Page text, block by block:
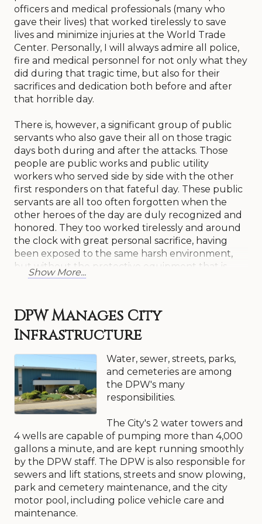
officers and medical professionals (many who
gave their lives) that worked tirelessly to save
lives and minimize injuries at the World Trade
Center. Personally, I will always admire all police,
fire and medical personnel for not only what they
did during that tragic time, but also for their
sacrifices and dedication both before and after
that horrible day.
There is, however, a significant group of public
servants who also gave their all on those tragic
days both during and after the attacks. Those
people are public works and public utility
workers who served side by side with the other
first responders on that fateful day. These public
servants are all too often forgotten when the
other heroes of the day are duly recognized and
honored. They too worked tirelessly and around
the clock with great personal sacrifice, having
been exposed to the same harsh environment,
but without the protective equipment that is
typically provided to police and fire personnel.
and are possibly experiencing high rates of cancer
and respiratory problems, not to mention the
emotional toll that such an occurrence would
cause.
It should be pointed out that when a first
responder shows up to an emergency, several
public works and public utility workers have
already been on the job. Imagine firefighters
responding to a house fire and there is no water
at the hydrant or there is no one there to
disconnect the electricity or natural gas. Also,
imagine police and fire personnel attempting to
respond to an emergency and the road hasn’t
been plowed, a fallen tree or rubbish has blocked
their path, or there are no street lights. Public
Show More...
DPW Manages City
Infrastructure
Water, sewer, streets, parks,
and cemeteries are among
the DPW's many
responsibilities.
The City's 2 water towers and
4 wells are capable of pumping more than 4,000
gallons a minute, and are kept running smoothly
by the DPW staff. The DPW is also responsible for
sewers and lift stations, streets and snow plowing,
park and cemetery maintenance, and the city
motor pool, including police vehicle care and
maintenance.